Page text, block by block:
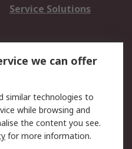
Service Solutions
Email Security
we can offer
similar technologies to
while browsing and
the content you see.
for more information.